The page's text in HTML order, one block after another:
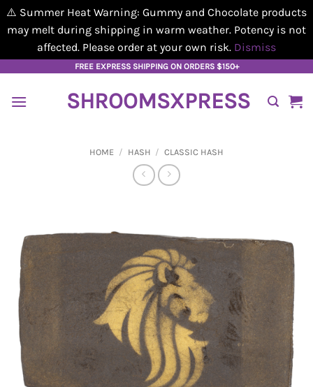
⚠️ Summer Heat Warning: Gummy and Chocolate products
may melt during shipping in warm weather. Potency is not
affected. Please order at your own risk. Dismiss
content
FREE EXPRESS SHIPPING ON ORDERS $150+
SHROOMSXPRESS
HOME / HASH / CLASSIC HASH